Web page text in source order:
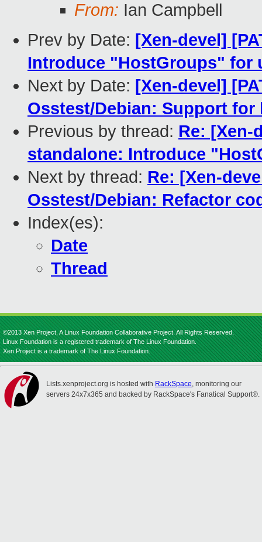
From: Ian Campbell
Prev by Date: [Xen-devel]
Introduce "HostGroups" for
Next by Date: [Xen-devel]
Osstest/Debian: Support
Previous by thread: Re: [Xen-
standalone: Introduce
Next by thread: Re: [Xen-
Osstest/Debian: Refactor
Index(es):
Date
Thread
©2013 Xen Project, A Linux Foundation Collaborative Project. All Rights Reserved.
Linux Foundation is a registered trademark of The Linux Foundation.
Xen Project is a trademark of The Linux Foundation.
Lists.xenproject.org is hosted with RackSpace, monitoring our
servers 24x7x365 and backed by RackSpace's Fanatical Support®.